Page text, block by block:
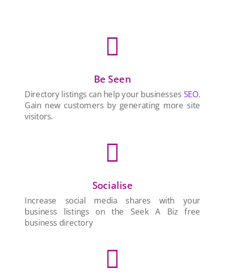

Be Seen
Directory listings can help your businesses SEO.
Gain new customers by generating more site
visitors.

Socialise
Increase social media shares with your
business listings on the Seek A Biz free
business directory
